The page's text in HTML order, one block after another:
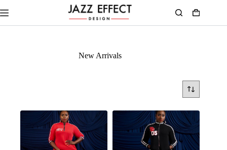
New Arrivals